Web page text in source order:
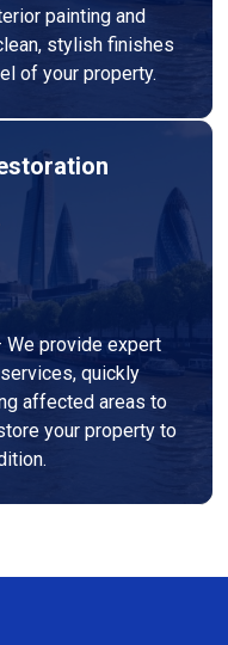
painting and
stylish finishes
of your property.
We provide expert
quickly
affected areas to
your property to